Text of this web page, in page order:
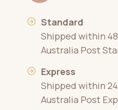
Standard
Shipped within
Australia Post
Express
Shipped within
Australia Post